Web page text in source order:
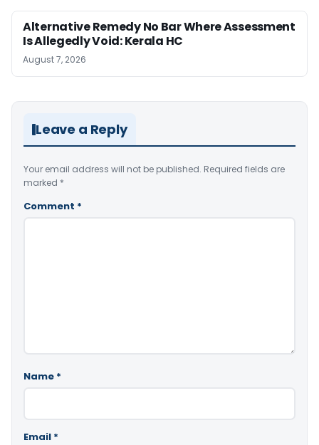
Alternative Remedy No Bar Where Assessment
Is Allegedly Void: Kerala HC
August 7, 2026
Leave a Reply
Your email address will not be published. Required fields are
marked *
Comment *
Name *
Email *